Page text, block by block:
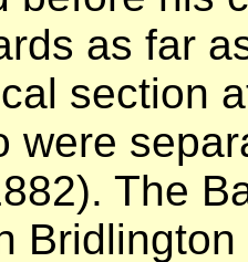
as far
section
were
The